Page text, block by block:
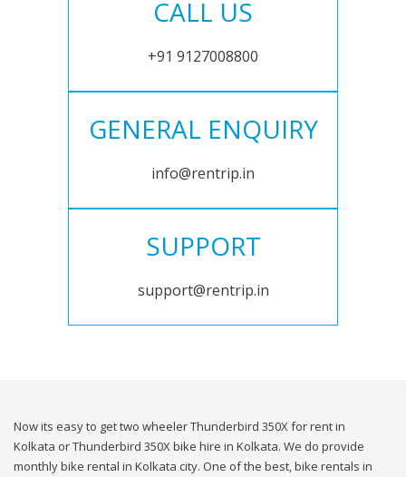
CALL US
+91 9127008800
GENERAL ENQUIRY
info@rentrip.in
SUPPORT
support@rentrip.in
Now its easy to get two wheeler Thunderbird 350X for rent in
Kolkata or Thunderbird 350X bike hire in Kolkata. We do provide
monthly bike rental in Kolkata city. One of the best, bike rentals in